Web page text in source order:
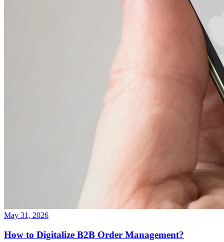
May 31, 2026
How to Digitalize B2B Order Management?